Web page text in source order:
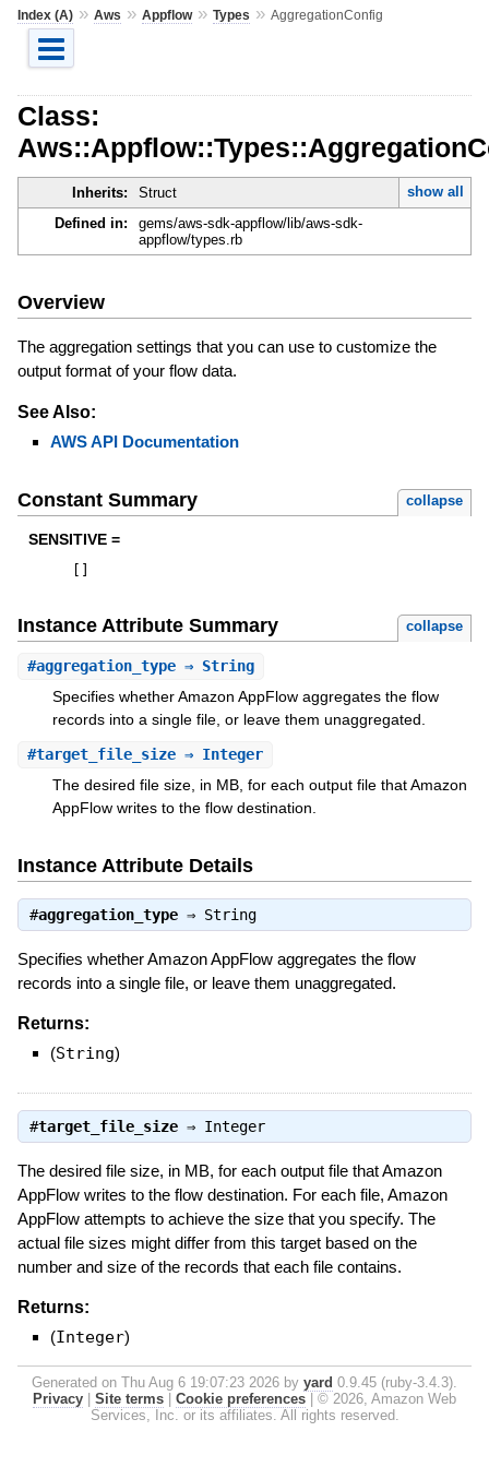
Index (A)» Aws » Appflow» Types » AggregationConfig
Class:
Inherits: Struct
show all
Defined in:
gems/aws-sdk-appflow/lib/aws-sdk-
appflow/types.rb
Overview
The aggregation settings that you can use to customize the
output format of your flow data.
See Also:
AWS API Documentation
Constant Summary collapse
SENSITIVE =
Instance Attribute Summary collapse
#aggregation_type⇒ String
Specifies whether Amazon AppFlow aggregates the flow
records into a single file, or leave them unaggregated.
#target_file_size⇒ Integer
The desired file size, in MB, for each output file that Amazon
AppFlow writes to the flow destination.
Instance Attribute Details
#aggregation_type⇒ String
Specifies whether Amazon AppFlow aggregates the flow
records into a single file, or leave them unaggregated.
Returns:
(String)
#target_file_size⇒ Integer
The desired file size, in MB, for each output file that Amazon
AppFlow writes to the flow destination. For each file, Amazon
AppFlow attempts to achieve the size that you specify. The
actual file sizes might differ from this target based on the
number and size of the records that each file contains.
Returns:
(Integer)
Generated on Thu Aug 6 19:07:23 2026 by yard 0.9.45 (ruby-3.4.3).
Privacy
Site terms Cookie preferences
© 2026, Amazon Web
Services, Inc. or its affiliates. All rights reserved.